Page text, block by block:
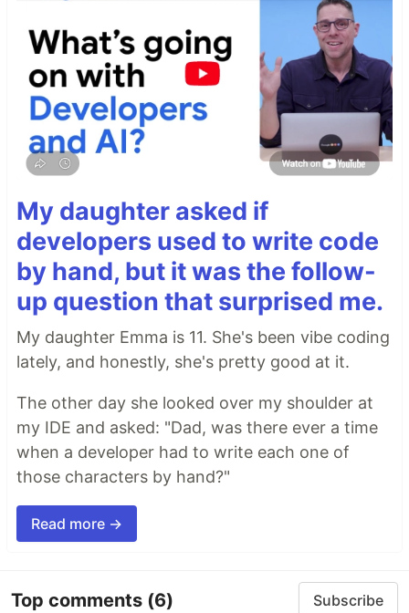
My daughter asked if
developers used to write code
by hand, but it was the follow-
up question that surprised me.
My daughter Emma is 11. She's been vibe coding
lately, and honestly, she's pretty good at it.
The other day she looked over my shoulder at
my IDE and asked: "Dad, was there ever a time
when a developer had to write each one of
those characters by hand?"
Read more →
Top comments (6) Subscribe